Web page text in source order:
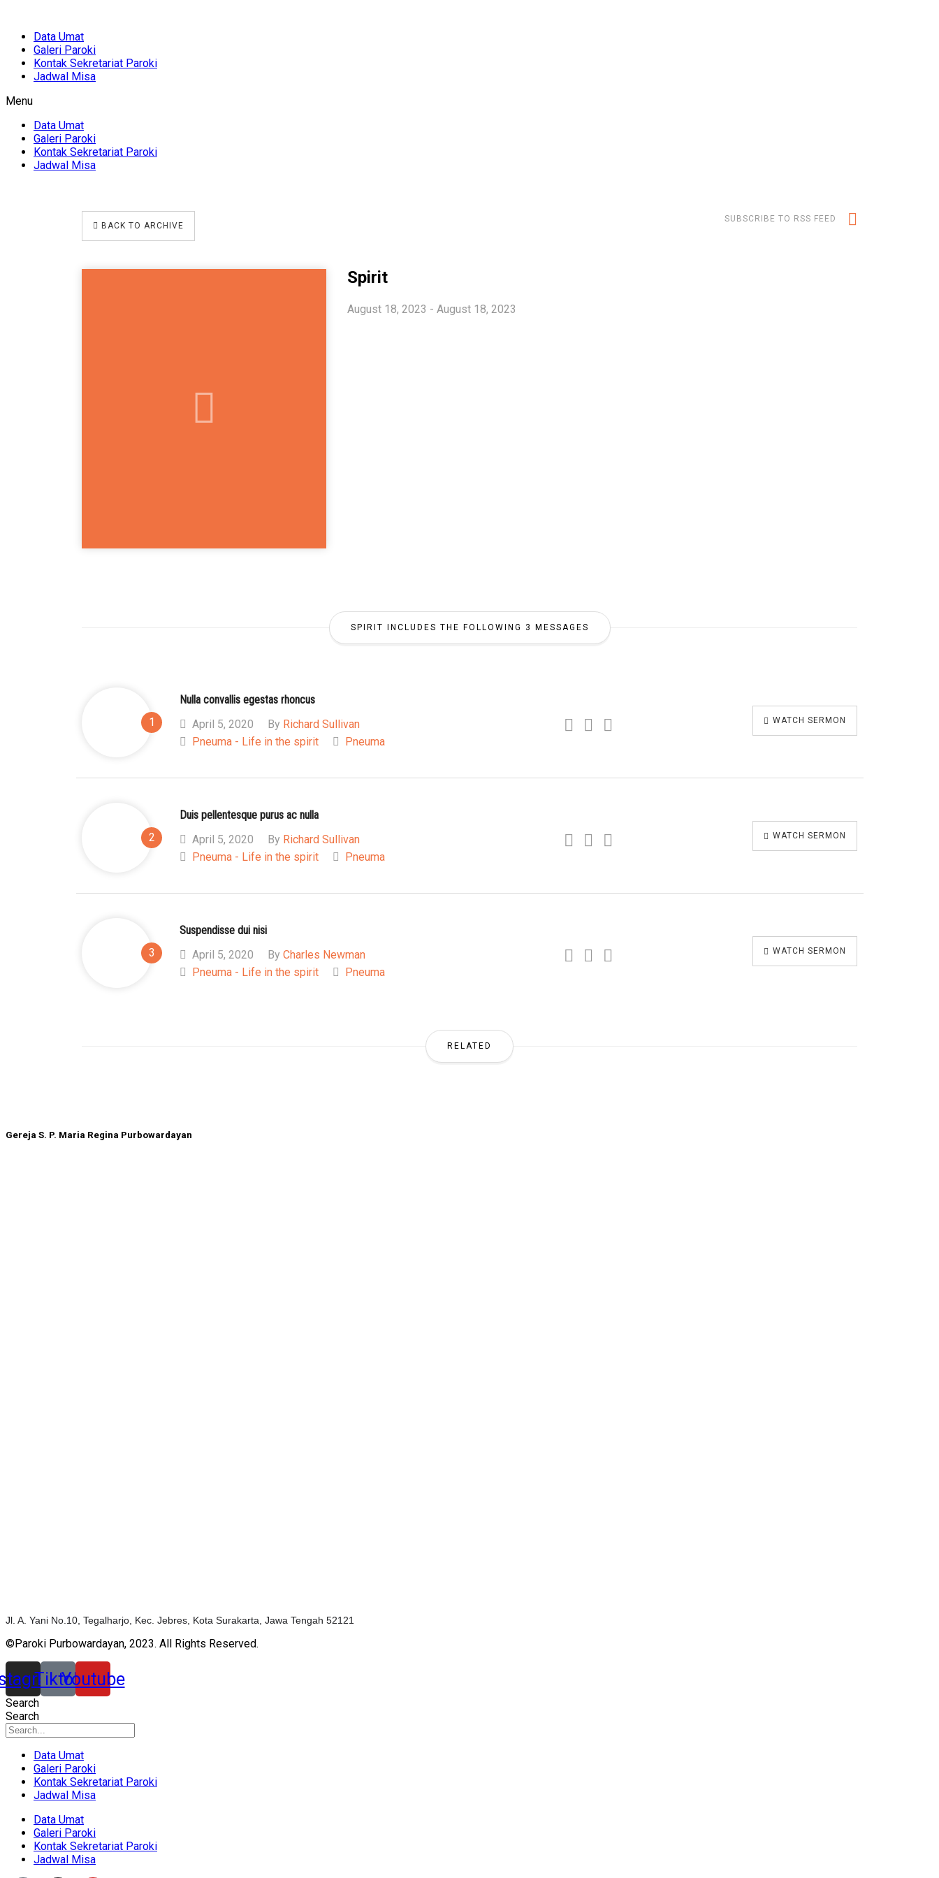
Data Umat
Galeri Paroki
Kontak Sekretariat Paroki
Jadwal Misa
Menu
Data Umat
Galeri Paroki
Kontak Sekretariat Paroki
Jadwal Misa
SUBSCRIBE TO RSS FEED
BACK TO ARCHIVE
Spirit
August 18, 2023 - August 18, 2023
SPIRIT INCLUDES THE FOLLOWING 3 MESSAGES
Nulla convallis egestas rhoncus
April 5, 2020
By Richard Sullivan
Pneuma - Life in the spirit
Pneuma
WATCH SERMON
Duis pellentesque purus ac nulla
April 5, 2020
By Richard Sullivan
Pneuma - Life in the spirit
Pneuma
WATCH SERMON
Suspendisse dui nisi
April 5, 2020
By Charles Newman
Pneuma - Life in the spirit
Pneuma
WATCH SERMON
RELATED
Gereja S. P. Maria Regina Purbowardayan
Jl. A. Yani No.10, Tegalharjo, Kec. Jebres, Kota Surakarta, Jawa Tengah 52121
©Paroki Purbowardayan, 2023. All Rights Reserved.
TiktokYoutube
Search
Search
Data Umat
Galeri Paroki
Kontak Sekretariat Paroki
Jadwal Misa
Data Umat
Galeri Paroki
Kontak Sekretariat Paroki
Jadwal Misa